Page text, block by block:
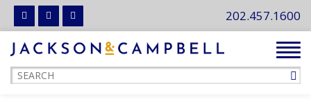
202.457.1600